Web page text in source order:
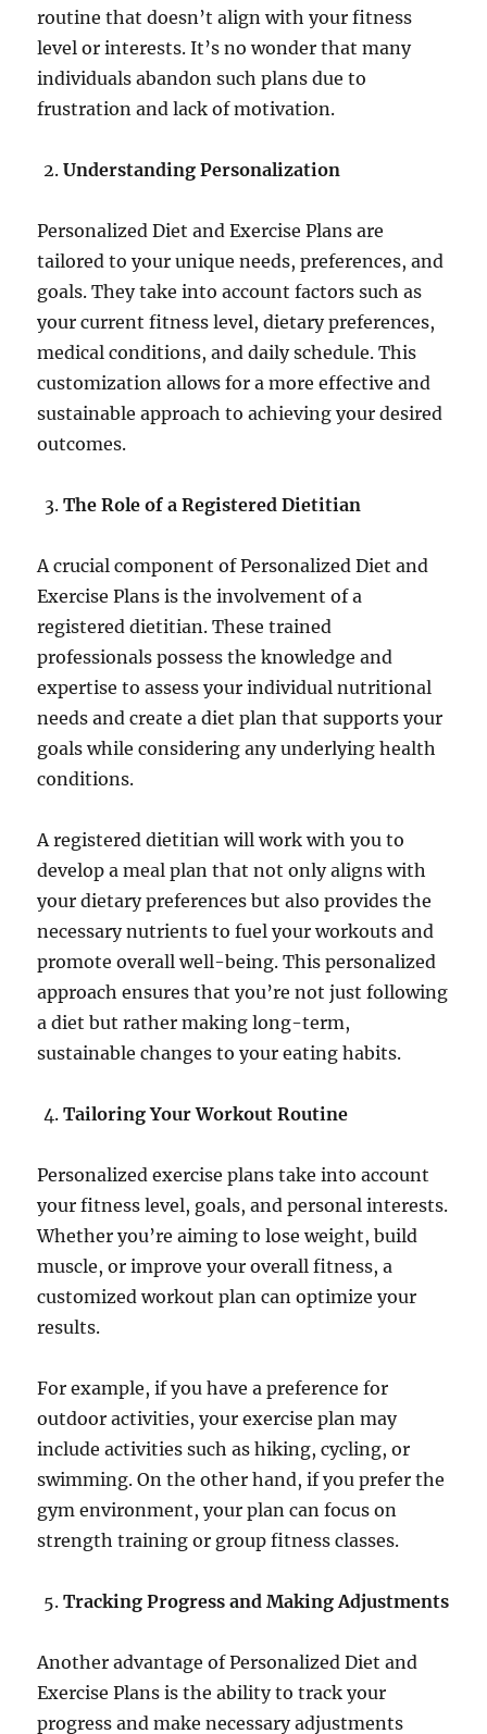
routine that doesn’t align with your fitness
level or interests. It’s no wonder that many
individuals abandon such plans due to
frustration and lack of motivation.
Understanding Personalization
Personalized Diet and Exercise Plans are
tailored to your unique needs, preferences, and
goals. They take into account factors such as
your current fitness level, dietary preferences,
medical conditions, and daily schedule. This
customization allows for a more effective and
sustainable approach to achieving your desired
outcomes.
The Role of a Registered Dietitian
A crucial component of Personalized Diet and
Exercise Plans is the involvement of a
registered dietitian. These trained
professionals possess the knowledge and
expertise to assess your individual nutritional
needs and create a diet plan that supports your
goals while considering any underlying health
conditions.
A registered dietitian will work with you to
develop a meal plan that not only aligns with
your dietary preferences but also provides the
necessary nutrients to fuel your workouts and
promote overall well-being. This personalized
approach ensures that you’re not just following
a diet but rather making long-term,
sustainable changes to your eating habits.
Tailoring Your Workout Routine
Personalized exercise plans take into account
your fitness level, goals, and personal interests.
Whether you’re aiming to lose weight, build
muscle, or improve your overall fitness, a
customized workout plan can optimize your
results.
For example, if you have a preference for
outdoor activities, your exercise plan may
include activities such as hiking, cycling, or
swimming. On the other hand, if you prefer the
gym environment, your plan can focus on
strength training or group fitness classes.
Tracking Progress and Making Adjustments
Another advantage of Personalized Diet and
Exercise Plans is the ability to track your
progress and make necessary adjustments